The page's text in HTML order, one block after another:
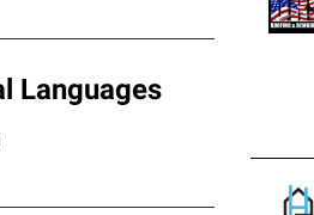
Languages